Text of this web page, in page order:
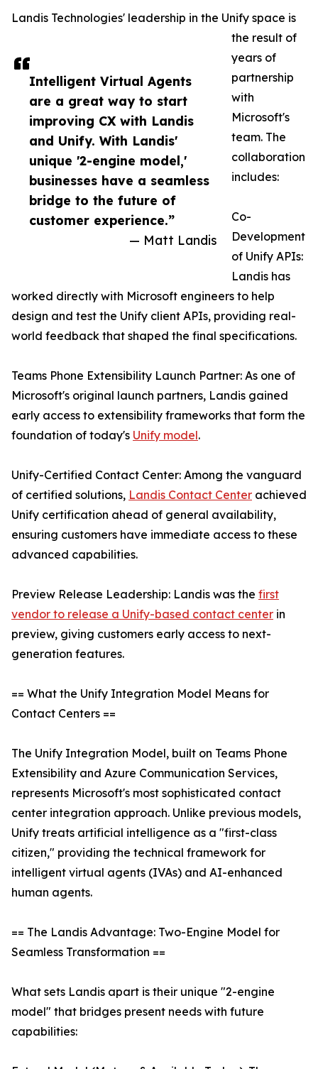
Intelligent Virtual Agents
are a great way to start
improving CX with Landis
and Unify. With Landis'
unique '2-engine model,'
businesses have a seamless
bridge to the future of
customer experience.”
— Matt Landis
Landis Technologies' leadership in the Unify space is
the result of
years of
partnership
with
Microsoft's
team. The
collaboration
includes:
Co-
Development
of Unify APIs:
Landis has
worked directly with Microsoft engineers to help
design and test the Unify client APIs, providing real-
world feedback that shaped the final specifications.
Teams Phone Extensibility Launch Partner: As one of
Microsoft's original launch partners, Landis gained
early access to extensibility frameworks that form the
foundation of today's Unify model.
Unify-Certified Contact Center: Among the vanguard
of certified solutions, Landis Contact Center achieved
Unify certification ahead of general availability,
ensuring customers have immediate access to these
advanced capabilities.
Preview Release Leadership: Landis was the first
vendor to release a Unify-based contact center in
preview, giving customers early access to next-
generation features.
== What the Unify Integration Model Means for
Contact Centers ==
The Unify Integration Model, built on Teams Phone
Extensibility and Azure Communication Services,
represents Microsoft's most sophisticated contact
center integration approach. Unlike previous models,
Unify treats artificial intelligence as a "first-class
citizen," providing the technical framework for
intelligent virtual agents (IVAs) and AI-enhanced
human agents.
== The Landis Advantage: Two-Engine Model for
Seamless Transformation ==
What sets Landis apart is their unique "2-engine
model" that bridges present needs with future
capabilities: